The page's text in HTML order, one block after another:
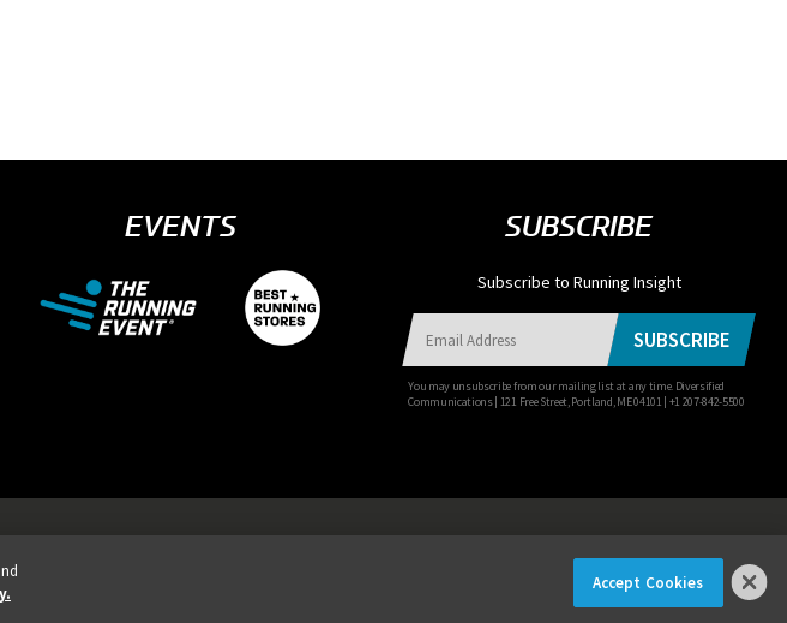
×
EVENTS SUBSCRIBE
Subscribe to Running Insight
You may unsubscribe from our mailing list at any time. Diversified
Communications | 121 Free Street, Portland, ME 04101 | +1 207-842-5500
SUBSCRIBE
© 2026 Diversified Communications. All rights reserved.
Accept Cookies